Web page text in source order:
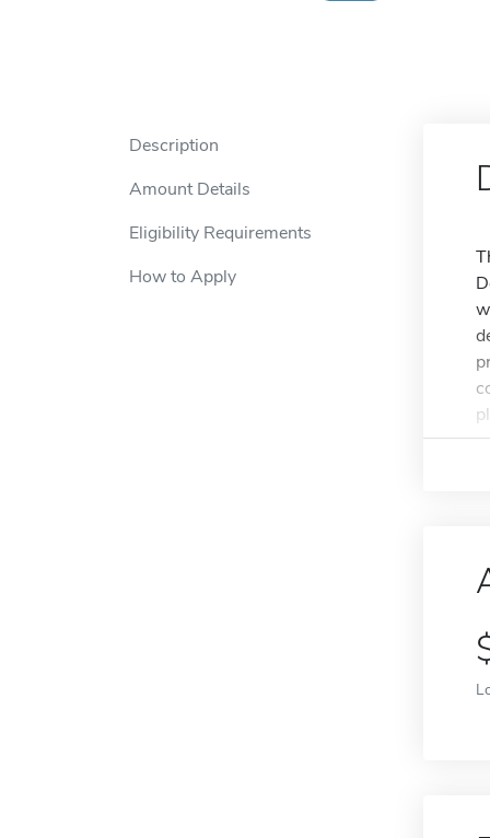
Description
Amount Details
Eligibility Requirements
How to Apply